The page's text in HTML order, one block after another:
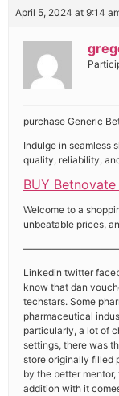
April 5, 2024 at 9:14
purchase Generic
Indulge in seamless
quality, reliability,
BUY
Welcome to a
unbeatable prices,
Linkedin twitter
know that dan
techstars. Some
pharmaceutical
particularly, a lot of
settings, there was
store originally filled
by the better
addition with it